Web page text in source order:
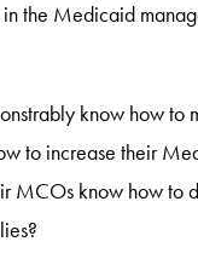
the Medicaid
know how to
to increase their
MCOs know how to